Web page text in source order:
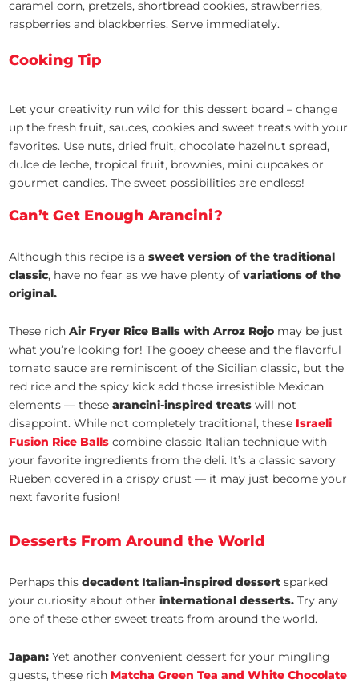
caramel corn, pretzels, shortbread cookies, strawberries,
raspberries and blackberries. Serve immediately.
Cooking Tip
Let your creativity run wild for this dessert board – change
up the fresh fruit, sauces, cookies and sweet treats with your
favorites. Use nuts, dried fruit, chocolate hazelnut spread,
dulce de leche, tropical fruit, brownies, mini cupcakes or
gourmet candies. The sweet possibilities are endless!
Can’t Get Enough Arancini?
Although this recipe is a sweet version of the traditional
classic, have no fear as we have plenty ofvariations of the
original.
These rich Air Fryer Rice Balls with Arroz Rojo may be just
what you’re looking for! The gooey cheese and the flavorful
tomato sauce are reminiscent of the Sicilian classic, but the
red rice and the spicy kick add those irresistible Mexican
elements — thesearancini-inspired treats will not
disappoint. While not completely traditional, these Israeli
Fusion Rice Balls combine classic Italian technique with
your favorite ingredients from the deli. It’s a classic savory
Rueben covered in a crispy crust — it may just become your
next favorite fusion!
Desserts From Around the World
Perhaps thisdecadent Italian-inspired dessert sparked
your curiosity about otherinternational desserts. Try any
one of these other sweet treats from around the world.
Japan: Yet another convenient dessert for your mingling
guests, these rich Matcha Green Tea and White Chocolate